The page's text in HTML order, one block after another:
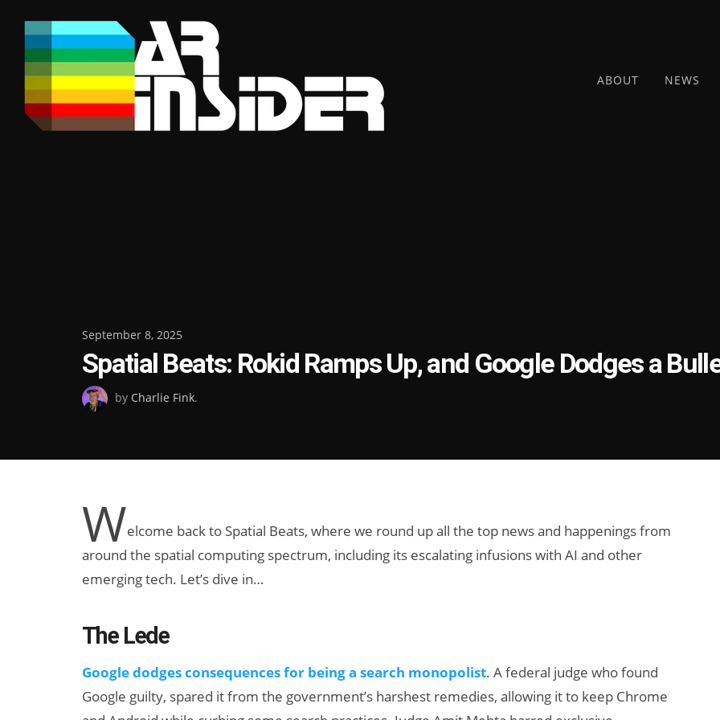
content
ABOUT NEWS
Posted
on
September 8, 2025
Spatial Beats: Rokid Ramps Up, and Google Dodges a
by Charlie Fink.
Welcome back to Spatial Beats, where we round up all the top news and happenings from
around the spatial computing spectrum, including its escalating infusions with AI and other
emerging tech. Let’s dive in…
The Lede
Google dodges consequences for being a search monopolist. A federal judge who found
Google guilty, spared it from the government’s harshest remedies, allowing it to keep Chrome